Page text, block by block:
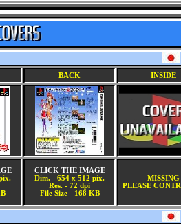
BACK INSIDE
CLICK THE IMAGE
Dim. - 654 x 512 pix.
Res. - 72 dpi
File Size - 168 KB
MISSING
PLEASE